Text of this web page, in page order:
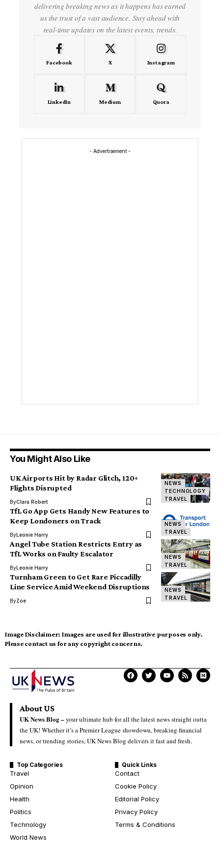
delivering breaking news as it happens has earned
us the trust of a vast audience. Stay ahead with
real-time updates on the latest events, trends.
Facebook X Instagram
LinkedIn Medium Quora
- Advertisement -
You Might Also Like
NEWS
TECHNOLOGY
TRAVEL
UK Airports Hit by Radar Glitch, 120+
Flights Disrupted
ByClara Robert
NEWS
TRAVEL
TfL Go App Gets Handy New Features to
Keep Londoners on Track
ByLeonie Harry
NEWS
TRAVEL
Angel Tube Station Restricts Entry as
TfL Works on Faulty Escalator
ByLeonie Harry
NEWS
TRAVEL
Turnham Green to Get Rare Piccadilly
Line Service Amid Weekend Disruptions
ByZoe
Image Disclaimer: Images are used for illustrative purposes only.
Please contact us for any copyright concerns.
About US
UK News Blog –your ultimate hub for all the latest news straight outta
the UK! Whether it’s a Premier League showdown, breaking financial
news, or trending stories, UK News Blog delivers it fast and fresh.
Top Categories
Travel
Opinion
Health
Politics
Technology
World News
Quick Links
Contact
Cookie Policy
Editorial Policy
Privacy Policy
Terms & Conditions